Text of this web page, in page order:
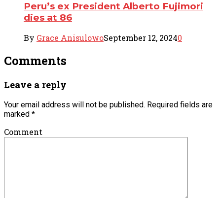
Peru’s ex President Alberto Fujimori
dies at 86
By Grace AnisulowoSeptember 12, 20240
Comments
Leave a reply
Your email address will not be published. Required fields are
marked *
Comment